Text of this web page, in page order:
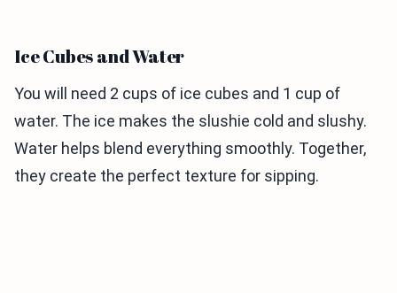
Ice Cubes and Water
You will need 2 cups of ice cubes and 1 cup of
water. The ice makes the slushie cold and slushy.
Water helps blend everything smoothly. Together,
they create the perfect texture for sipping.